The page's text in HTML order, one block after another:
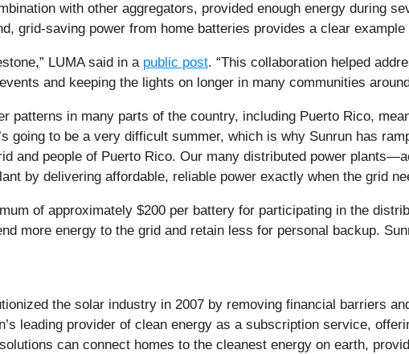
with other aggregators, provided enough energy during
grid-saving power from home batteries provides a clear
LUMA said in a public post. “This collaboration helped
and keeping the lights on longer in many communities
patterns in many parts of the country, including Puerto Rico,
going to be a very difficult summer, which is why Sunrun has
and people of Puerto Rico. Our many distributed power
by delivering affordable, reliable power exactly when the grid
of approximately $200 per battery for participating in the
more energy to the grid and retain less for personal backup.
the solar industry in 2007 by removing financial barriers
leading provider of clean energy as a subscription service,
can connect homes to the cleanest energy on earth,